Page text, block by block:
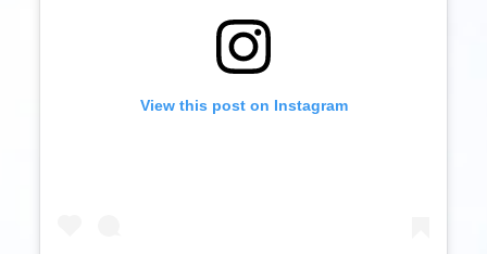
View this post on Instagram